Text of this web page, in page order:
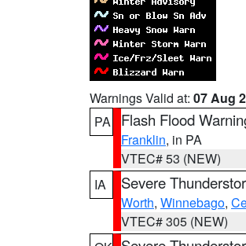
Warnings Valid at: 07 Aug
PA
Flash Flood
Franklin, in PA
VTEC# 53 (NEW)
IA
Severe
Worth, Winnebago,
VTEC# 305 (NEW)